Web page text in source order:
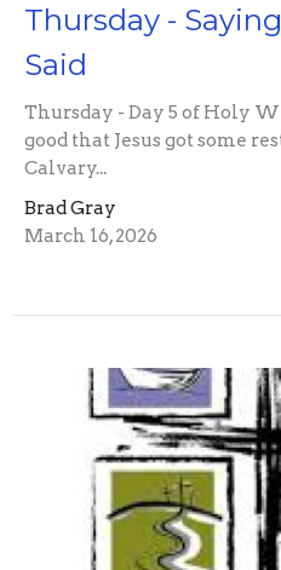
Thursday -
Said
Thursday - Day 5 of Holy
good that Jesus got some
Calvary...
Brad Gray
March 16, 2026